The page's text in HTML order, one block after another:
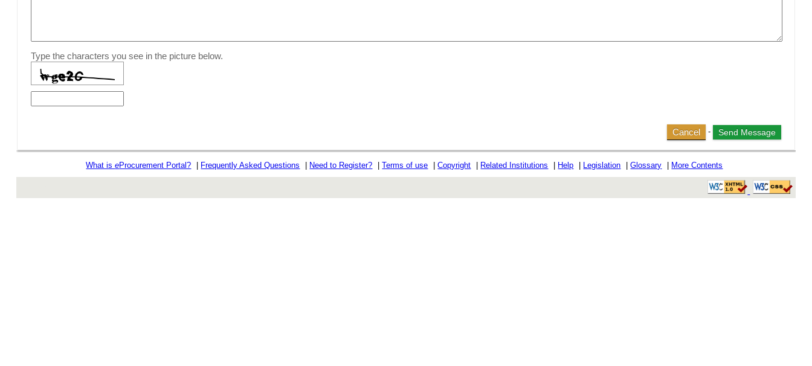
Type the characters you see in the picture below.
Cancel -
What iseProcurement Portal? | Frequently Asked Questions | Need to Register? |Terms of use |Copyright | Related Institutions | Help | Legislation |Glossary | More Contents